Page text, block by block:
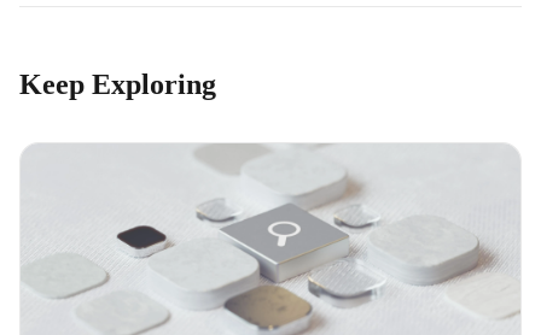
Keep Exploring